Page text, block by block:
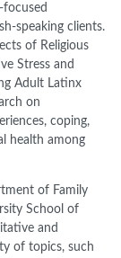
speaking clients.
of Religious
Stress and
Adult Latinx
on
coping,
health among
of Family
School of
and
of topics, such